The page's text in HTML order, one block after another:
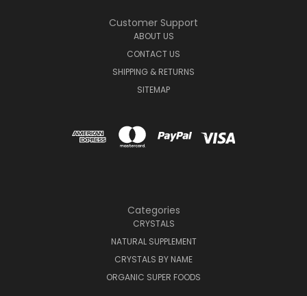
Customer Support
ABOUT US
CONTACT US
SHIPPING & RETURNS
SITEMAP
Categories
CRYSTALS
NATURAL SUPPLEMENT
CRYSTALS BY NAME
ORGANIC SUPER FOODS